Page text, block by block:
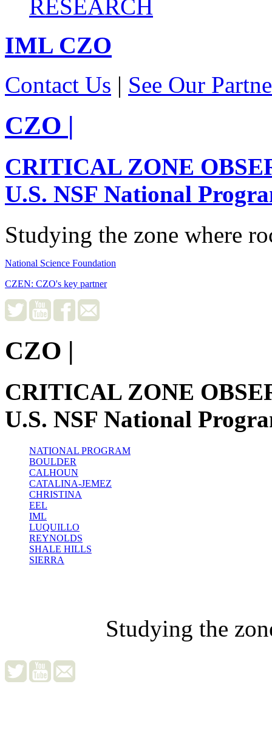
RESEARCH
IML CZO
Contact Us | See Our
CZO |
CRITICAL ZONE
U.S. NSF National
Studying the zone where
National Science Foundation
CZEN: CZO's key partner
CZO |
CRITICAL ZONE
U.S. NSF National
NATIONAL PROGRAM
BOULDER
CALHOUN
CATALINA-JEMEZ
CHRISTINA
EEL
IML
LUQUILLO
REYNOLDS
SHALE HILLS
SIERRA
Studying the